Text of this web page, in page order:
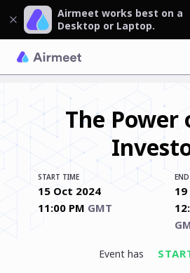
Airmeet works best on a
Desktop or Laptop.
The Power
START TIME
15 Oct 2024
11:00 PM GMT
event has